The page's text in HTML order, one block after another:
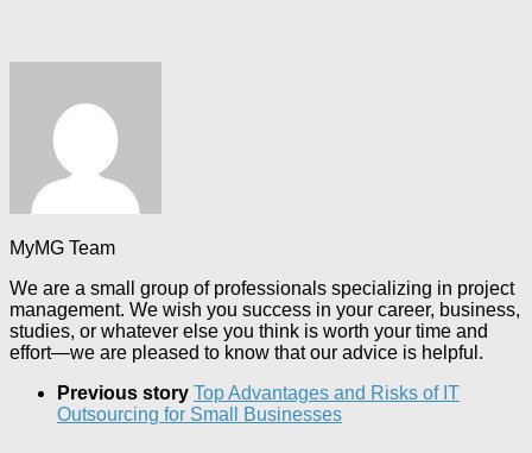
MyMG Team
We are a small group of professionals specializing in project
management. We wish you success in your career, business,
studies, or whatever else you think is worth your time and
effort—we are pleased to know that our advice is helpful.
Previous story Top Advantages and Risks of IT
Outsourcing for Small Businesses